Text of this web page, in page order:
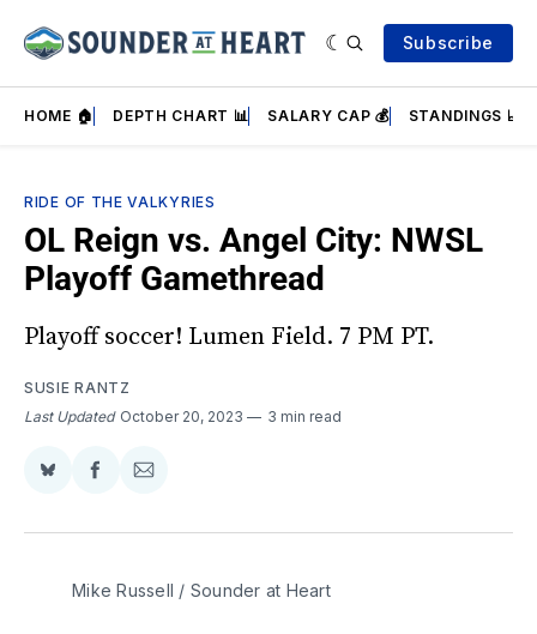
Subscribe
HOME 🏠 DEPTH CHART 📊 SALARY CAP 💰 STANDINGS 📈
RIDE OF THE VALKYRIES
OL Reign vs. Angel City: NWSL
Playoff Gamethread
Playoff soccer! Lumen Field. 7 PM PT.
SUSIE RANTZ
Last Updated October 20, 2023 3 min read
Share
BlueSky
Share
Facebook
Share
Email
Mike Russell / Sounder at Heart